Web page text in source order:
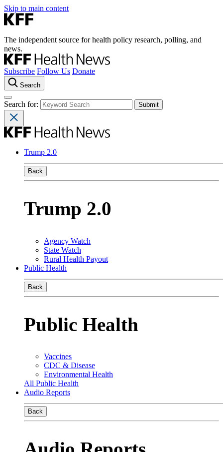
Skip to main content
The independent source for health policy research, polling, and
news.
Subscribe Follow Us Donate
Search
Search for:
Trump 2.0
Back
Trump 2.0
Agency Watch
State Watch
Rural Health Payout
Public Health
Back
Public Health
Vaccines
CDC & Disease
Environmental Health
All Public Health
Audio Reports
Back